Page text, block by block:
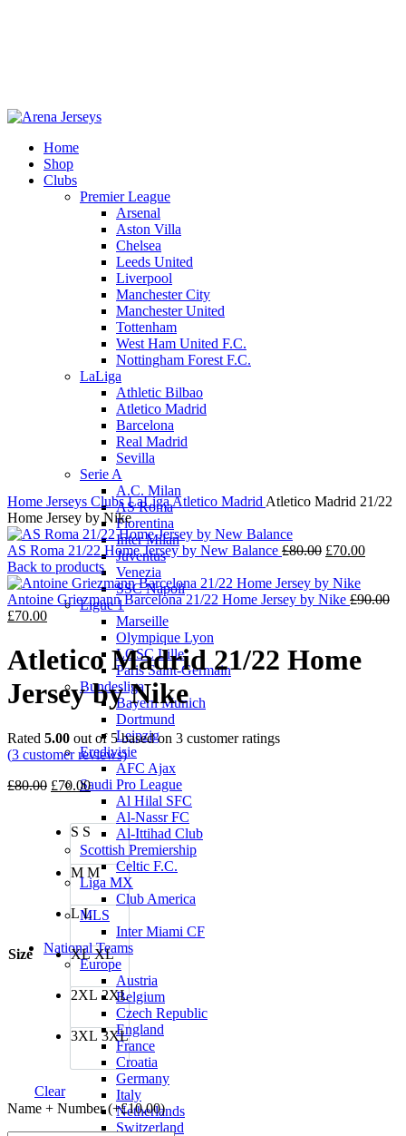
Home
Shop
Clubs
Premier League
Arsenal
Aston Villa
Chelsea
Leeds United
Liverpool
Manchester City
Manchester United
Tottenham
West Ham United F.C.
Nottingham Forest F.C.
LaLiga
Athletic Bilbao
Atletico Madrid
Barcelona
Real Madrid
Sevilla
Serie A
A.C. Milan
AS Roma
Fiorentina
Inter Milan
Juventus
Venezia
SSC Napoli
Ligue 1
Marseille
Olympique Lyon
LOSC Lille
Paris Saint-Germain
Bundesliga
Bayern Munich
Dortmund
Leipzig
Eredivisie
AFC Ajax
Saudi Pro League
Al Hilal SFC
Al-Nassr FC
Al-Ittihad Club
Scottish Premiership
Celtic F.C.
Liga MX
Club America
MLS
Inter Miami CF
National Teams
Europe
Austria
Belgium
Czech Republic
England
France
Croatia
Germany
Italy
Netherlands
Switzerland
-13%
Click to enlarge
Home Jerseys ClubsLaLigaAtletico Madrid Atletico Madrid 21/22
Home Jersey by Nike
AS Roma 21/22 Home Jersey by New Balance £80.00 Original
was:
£80.00.
£70.00
Back to products
Antoine Griezmann Barcelona 21/22 Home Jersey by Nike £90.00
£70.00Current
£70.00.
Atletico Madrid 21/22 Home
Jersey by Nike
Rated 5.00 out of 5 based on 3 customer ratings
(3 customer reviews)
£80.00 Original
£80.00.
£70.00Current
price
is:
£70.00.
Size
S S
M M
L L
XL XL
2XL 2XL
3XL 3XL
Clear
Name + Number (+£10.00)